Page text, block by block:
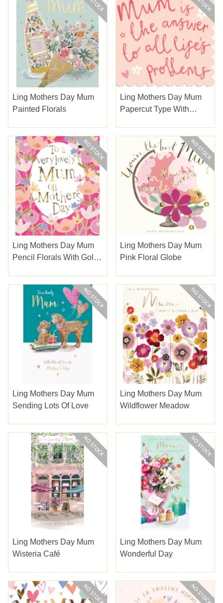
Ling Mothers Day Mum
Painted Florals
Ling Mothers Day Mum
Papercut Type With
Ling Mothers Day Mum
Pencil Florals With Gold
Ling Mothers Day Mum
Pink Floral Globe
Ling Mothers Day Mum
Sending Lots Of Love
Ling Mothers Day Mum
Wildflower Meadow
Ling Mothers Day Mum
Wisteria Café
Ling Mothers Day Mum
Wonderful Day